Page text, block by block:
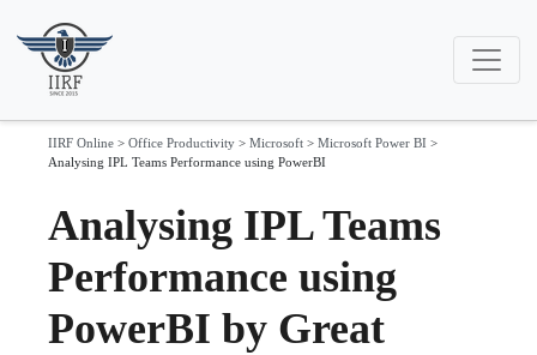
IIRF Online > Office Productivity > Microsoft > Microsoft Power BI >
Analysing IPL Teams Performance using PowerBI
Analysing IPL Teams
Performance using
PowerBI by Great